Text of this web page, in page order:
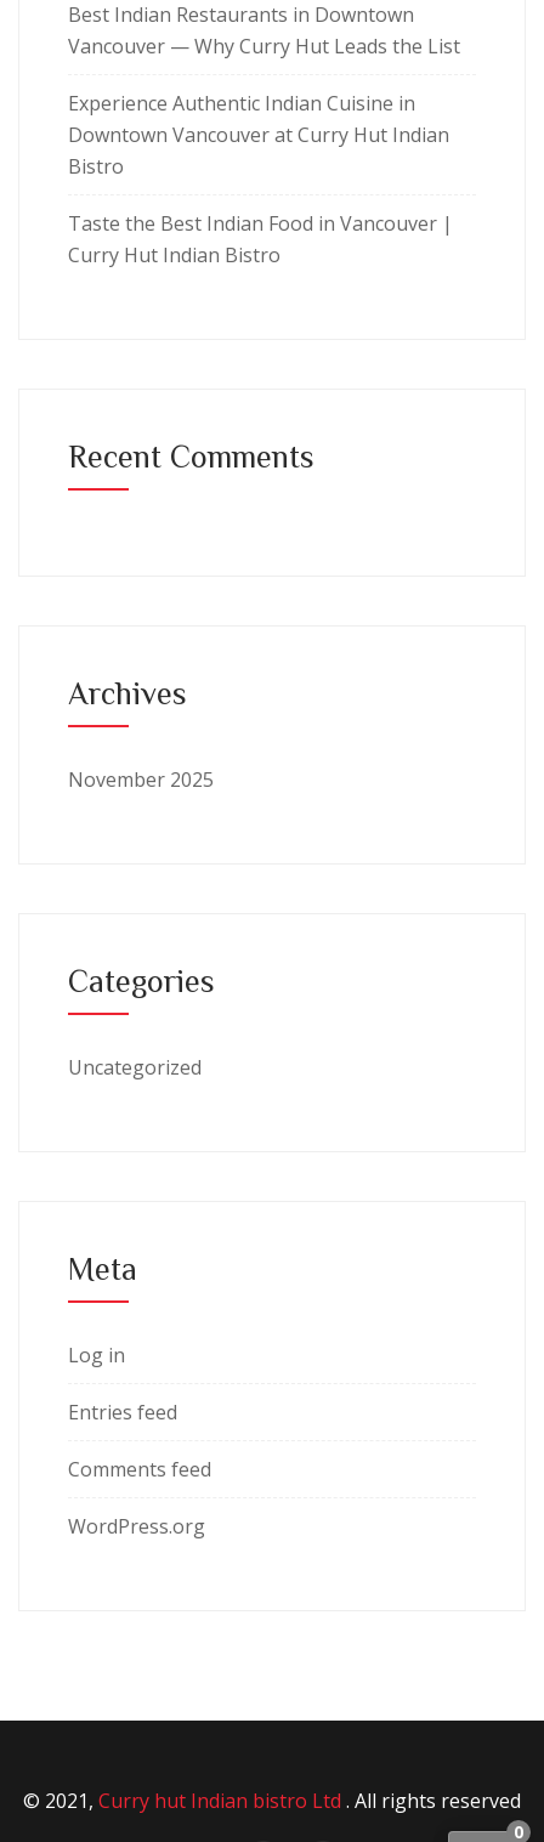
Best Indian Restaurants in Downtown
Vancouver — Why Curry Hut Leads the List
Experience Authentic Indian Cuisine in
Downtown Vancouver at Curry Hut Indian
Bistro
Taste the Best Indian Food in Vancouver |
Curry Hut Indian Bistro
Recent Comments
Archives
November 2025
Categories
Uncategorized
Meta
Log in
Entries feed
Comments feed
WordPress.org
© 2021, Curry hut Indian bistro Ltd . All rights reserved
0